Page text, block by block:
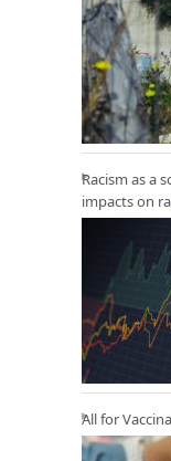
Racism as a
impacts on
All for